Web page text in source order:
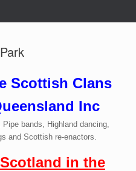
Scottish Clans
Inc
bands, Highland dancing,
and Scottish re-enactors.
in the